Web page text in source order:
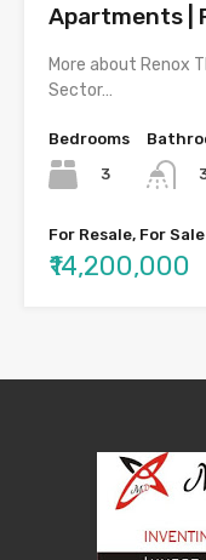
Apartments |
More about Renox
Sector…
Bedrooms
3
For Resale, For Sale
₹14,200,000